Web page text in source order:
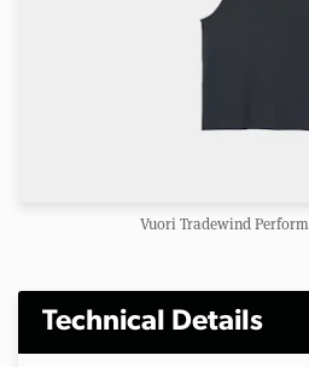
Vuori Tradewind
Technical Details